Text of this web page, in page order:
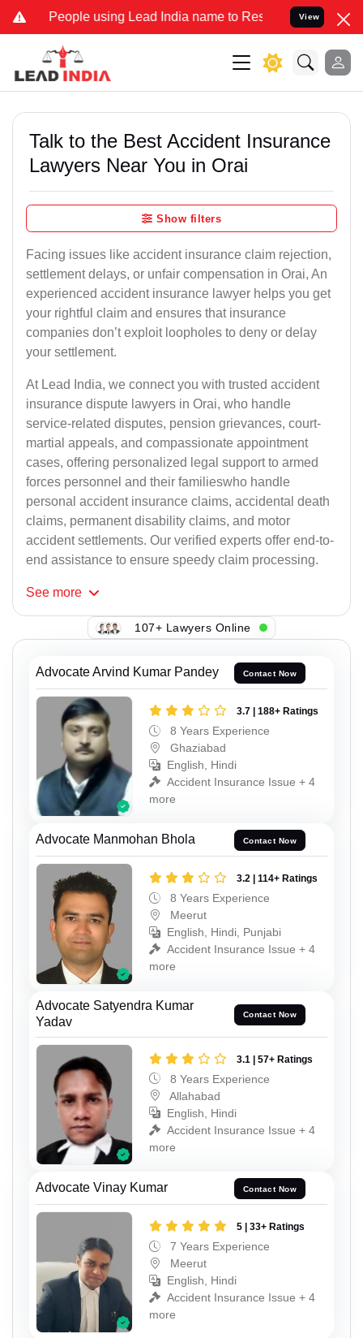
using Lead India name to Resolve your Legal cases
View
Talk to the Best Accident Insurance
Lawyers Near You in Orai
Show filters
Facing issues like accident insurance claim rejection,
settlement delays, or unfair compensation in Orai, An
experienced accident insurance lawyer helps you get
your rightful claim and ensures that insurance
companies don’t exploit loopholes to deny or delay
your settlement.
At Lead India, we connect you with trusted accident
insurance dispute lawyers in Orai, who handle
service-related disputes, pension grievances, court-
martial appeals, and compassionate appointment
cases, offering personalized legal support to armed
forces personnel and their familieswho handle
personal accident insurance claims, accidental death
claims, permanent disability claims, and motor
accident settlements. Our verified experts offer end-to-
end assistance to ensure speedy claim processing.
See more
107+ Lawyers Online
Advocate Arvind Kumar Pandey Contact Now
3.7 | 188+ Ratings
8 Years Experience
Ghaziabad
English, Hindi
Accident Insurance Issue + 4
more
Advocate Manmohan Bhola Contact Now
3.2 | 114+ Ratings
8 Years Experience
Meerut
English, Hindi, Punjabi
Accident Insurance Issue + 4
more
Advocate Satyendra Kumar
Yadav
Contact Now
3.1 | 57+ Ratings
8 Years Experience
Allahabad
English, Hindi
Accident Insurance Issue + 4
more
Advocate Vinay Kumar Contact Now
5 | 33+ Ratings
7 Years Experience
Meerut
English, Hindi
Accident Insurance Issue + 4
more